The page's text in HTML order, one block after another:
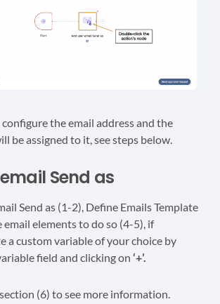
the email address and the
be assigned to it, see steps below.
Send as
Send as (1-2), Define Emails Template
email elements to do so (4-5), if
a custom variable of your choice by
field and clicking on ‘+’.
(6) to see more information.